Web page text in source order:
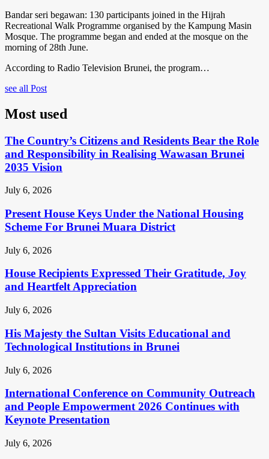
Bandar seri begawan: 130 participants joined in the Hijrah
Recreational Walk Programme organised by the Kampung Masin
Mosque. The programme began and ended at the mosque on the
morning of 28th June.
According to Radio Television Brunei, the program…
see all Post
Most used
The Country’s Citizens and Residents Bear the Role
and Responsibility in Realising Wawasan Brunei
2035 Vision
July 6, 2026
Present House Keys Under the National Housing
Scheme For Brunei Muara District
July 6, 2026
House Recipients Expressed Their Gratitude, Joy
and Heartfelt Appreciation
July 6, 2026
His Majesty the Sultan Visits Educational and
Technological Institutions in Brunei
July 6, 2026
International Conference on Community Outreach
and People Empowerment 2026 Continues with
Keynote Presentation
July 6, 2026